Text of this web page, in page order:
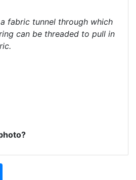
fabric tunnel through which
can be threaded to pull in